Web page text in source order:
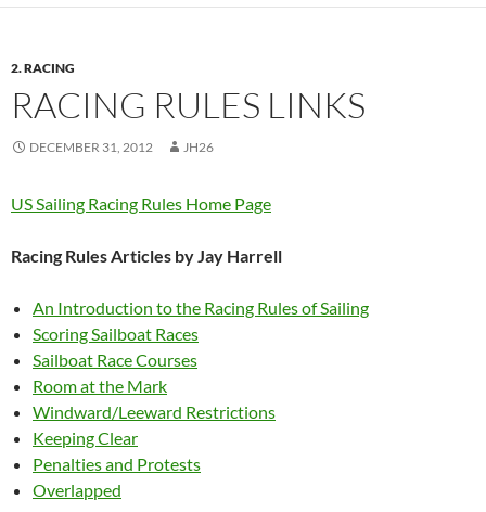
2. RACING
RACING RULES LINKS
DECEMBER 31, 2012 JH26
US Sailing Racing Rules Home Page
Racing Rules Articles by Jay Harrell
An Introduction to the Racing Rules of Sailing
Scoring Sailboat Races
Sailboat Race Courses
Room at the Mark
Windward/Leeward Restrictions
Keeping Clear
Penalties and Protests
Overlapped